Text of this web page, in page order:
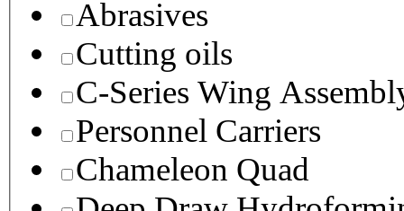
Abrasives
Cutting oils
C-Series Wing
Personnel Carriers
Chameleon Quad